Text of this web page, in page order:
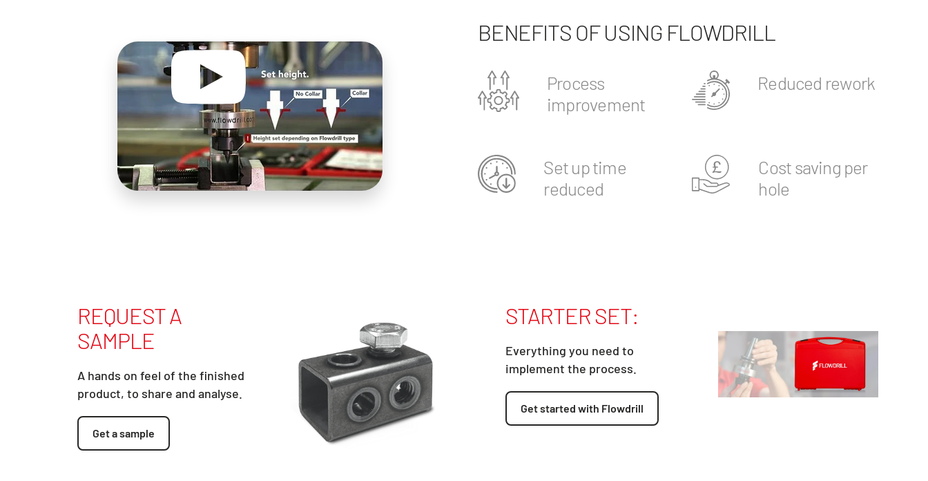
BENEFITS OF USING FLOWDRILL
Process
improvement
Reduced rework
Set up time
reduced
Cost saving per
hole
REQUEST A
SAMPLE
A hands on feel of the finished
product, to share and analyse.
Get a sample
STARTER SET:
Everything you need to
implement the process.
Get started with Flowdrill